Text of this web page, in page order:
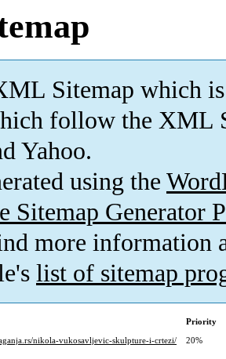
Sitemap which is
follow the XML
Yahoo.
using the
Sitemap Generator
more information
list of sitemap
Priority
nikola-vukosavljevic-skulpture-i-crtezi/
20%